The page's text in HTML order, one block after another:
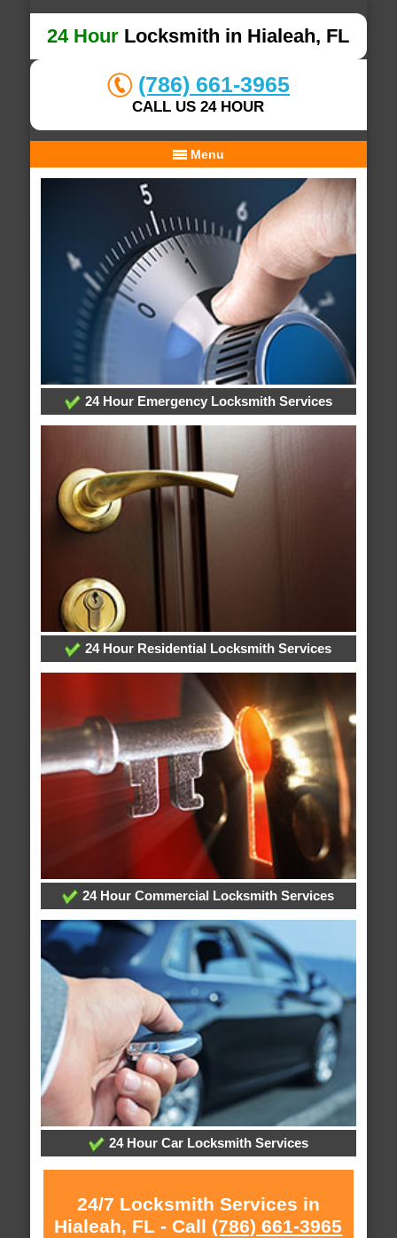
24 Hour Locksmith in Hialeah, FL
(786) 661-3965
CALL US 24 HOUR
Menu
24 Hour Emergency Locksmith Services
24 Hour Residential Locksmith Services
24 Hour Commercial Locksmith Services
24 Hour Car Locksmith Services
24/7 Locksmith Services in
Hialeah, FL - Call (786) 661-3965